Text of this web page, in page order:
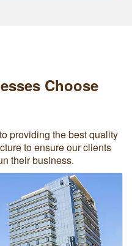
Choose
providing the best quality
to ensure our clients
their business.